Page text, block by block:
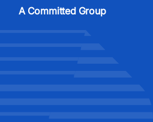
A Committed Group